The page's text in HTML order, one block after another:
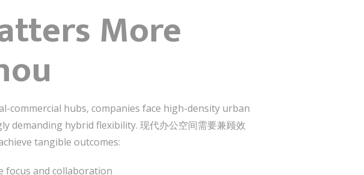
More
commercial hubs, companies face high-density urban
demanding hybrid flexibility. 现代办公空间需要兼顾效
tangible outcomes:
focus and collaboration